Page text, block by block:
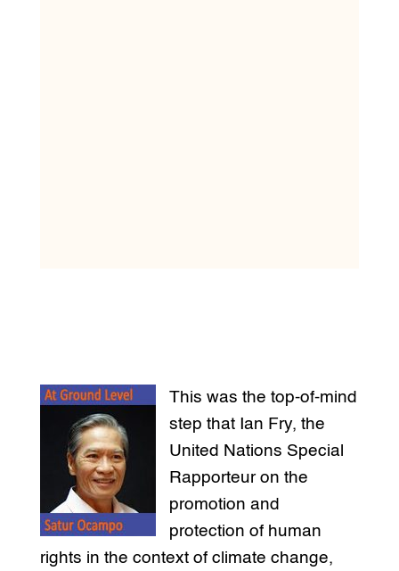
This was the top-of-mind
step that Ian Fry, the
United Nations Special
Rapporteur on the
promotion and
protection of human
rights in the context of climate change,